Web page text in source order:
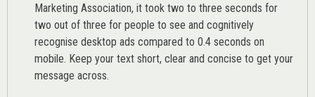
Marketing Association, it took two to three seconds for
two out of three for people to see and cognitively
recognise desktop ads compared to 0.4 seconds on
mobile. Keep your text short, clear and concise to get your
message across.